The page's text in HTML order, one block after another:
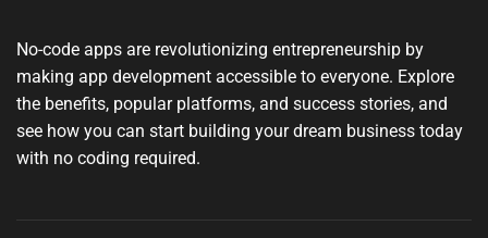
No-code apps are revolutionizing entrepreneurship by
making app development accessible to everyone. Explore
the benefits, popular platforms, and success stories, and
see how you can start building your dream business today
with no coding required.